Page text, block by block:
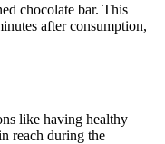
chocolate bar. This
after consumption,
like having healthy
reach during the